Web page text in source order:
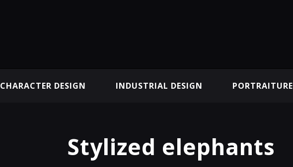
CHARACTER DESIGN INDUSTRIAL DESIGN PORTRAITURE
Stylized elephants